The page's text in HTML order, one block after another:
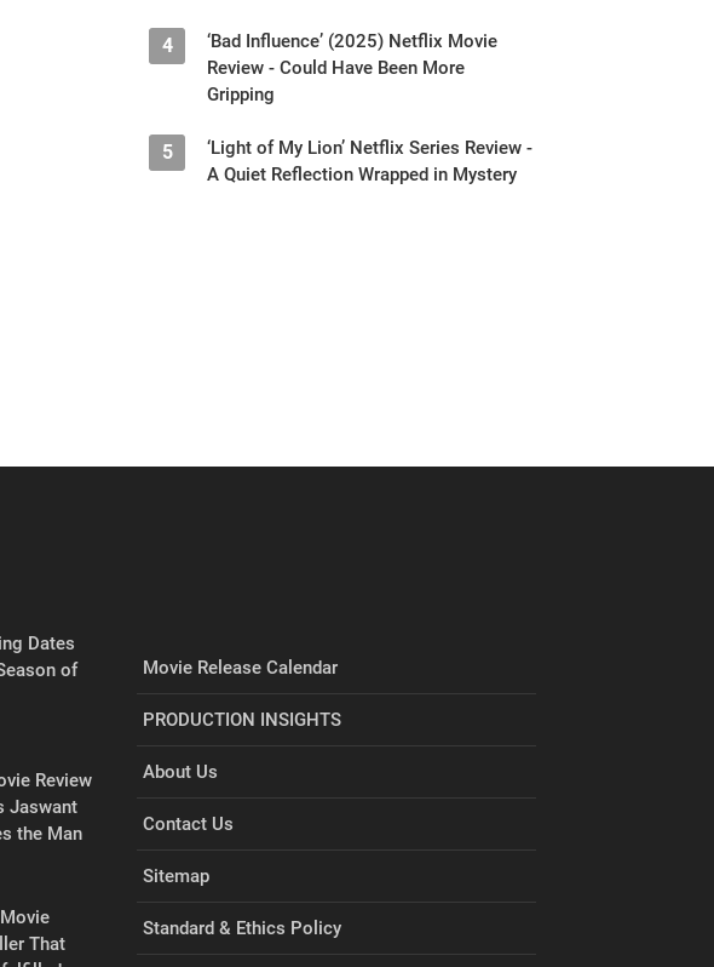
4
‘Bad Influence’ (2025) Netflix Movie
Review - Could Have Been More
Gripping
5
‘Light of My Lion’ Netflix Series Review -
A Quiet Reflection Wrapped in Mystery
Dates
of
Review
Jaswant
the Man
That
Movie Release Calendar
PRODUCTION INSIGHTS
About Us
Contact Us
Sitemap
Standard & Ethics Policy